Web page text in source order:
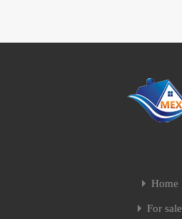
Home
For sale